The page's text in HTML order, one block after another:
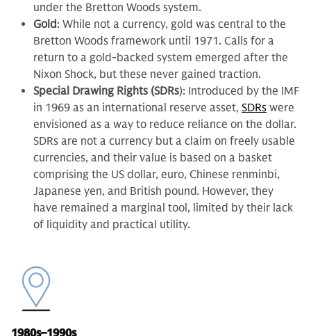
under the Bretton Woods system.
Gold: While not a currency, gold was central to the
Bretton Woods framework until 1971. Calls for a
return to a gold-backed system emerged after the
Nixon Shock, but these never gained traction.
Special Drawing Rights (SDRs): Introduced by the IMF
in 1969 as an international reserve asset, SDRs were
envisioned as a way to reduce reliance on the dollar.
SDRs are not a currency but a claim on freely usable
currencies, and their value is based on a basket
comprising the US dollar, euro, Chinese renminbi,
Japanese yen, and British pound. However, they
have remained a marginal tool, limited by their lack
of liquidity and practical utility.